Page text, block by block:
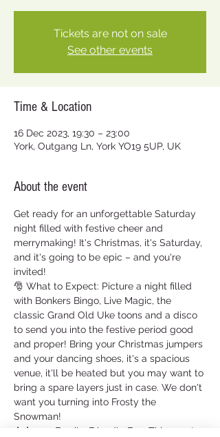
Tickets are not on sale
See other events
Time & Location
16 Dec 2023, 19:30 – 23:00
York, Outgang Ln, York YO19 5UP, UK
About the event
Get ready for an unforgettable Saturday
night filled with festive cheer and
merrymaking! It's Christmas, it's Saturday,
and it's going to be epic – and you're
invited!
🎅 What to Expect: Picture a night filled
with Bonkers Bingo, Live Magic, the
classic Grand Old Uke toons and a disco
to send you into the festive period good
and proper! Bring your Christmas jumpers
and your dancing shoes, it's a spacious
venue, it'll be heated but you may want to
bring a spare layers just in case. We don't
want you turning into Frosty the
Snowman!
👨‍👩‍👧‍👦 Family-Friendly Fun: This event